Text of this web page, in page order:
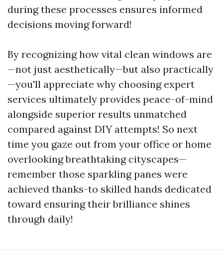
during these processes ensures informed
decisions moving forward!
By recognizing how vital clean windows are
—not just aesthetically—but also practically
—you'll appreciate why choosing expert
services ultimately provides peace-of-mind
alongside superior results unmatched
compared against DIY attempts! So next
time you gaze out from your office or home
overlooking breathtaking cityscapes—
remember those sparkling panes were
achieved thanks-to skilled hands dedicated
toward ensuring their brilliance shines
through daily!